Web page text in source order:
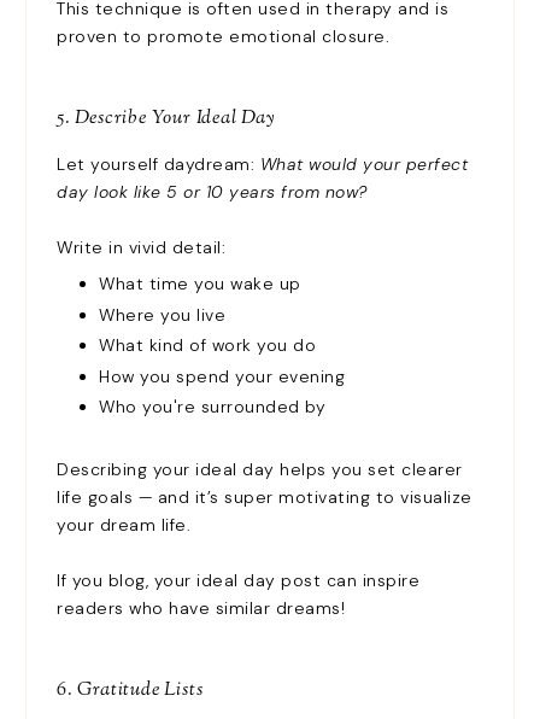
This technique is often used in therapy and is
proven to promote emotional closure.
5. Describe Your Ideal Day
Let yourself daydream: What would your perfect
day look like 5 or 10 years from now?
Write in vivid detail:
What time you wake up
Where you live
What kind of work you do
How you spend your evening
Who you're surrounded by
Describing your ideal day helps you set clearer
life goals — and it’s super motivating to visualize
your dream life.
If you blog, your ideal day post can inspire
readers who have similar dreams!
6. Gratitude Lists